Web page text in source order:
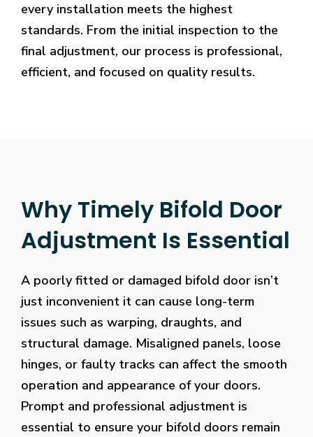
every installation meets the highest
standards. From the initial inspection to the
final adjustment, our process is professional,
efficient, and focused on quality results.
Why Timely Bifold Door
Adjustment Is Essential
A poorly fitted or damaged bifold door isn’t
just inconvenient it can cause long-term
issues such as warping, draughts, and
structural damage. Misaligned panels, loose
hinges, or faulty tracks can affect the smooth
operation and appearance of your doors.
Prompt and professional adjustment is
essential to ensure your bifold doors remain